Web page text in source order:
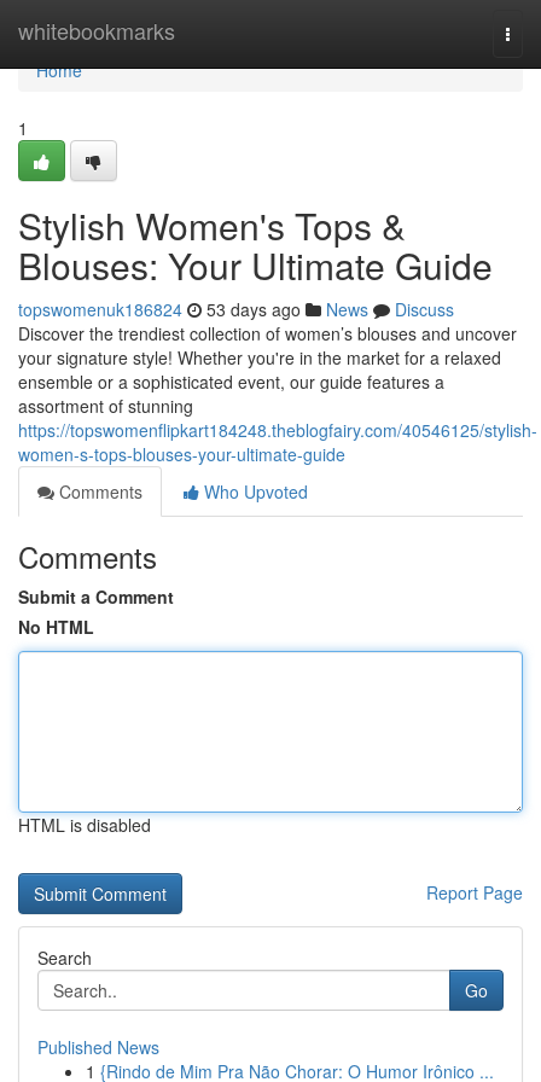
whitebookmarks
Home
Home
1
Stylish Women's Tops &
Blouses: Your Ultimate Guide
topswomenuk186824 53 days ago News
Discuss
Discover the trendiest collection of women’s blouses and uncover
your signature style! Whether you're in the market for a relaxed
ensemble or a sophisticated event, our guide features a
assortment of stunning
https://topswomenflipkart184248.theblogfairy.com/40546125/stylish-
women-s-tops-blouses-your-ultimate-guide
Comments
Who Upvoted
Comments
Submit a Comment
No HTML
HTML is disabled
Report Page
Search
Go
Published News
1 {Rindo de Mim Pra Não Chorar: O Humor Irônico ...